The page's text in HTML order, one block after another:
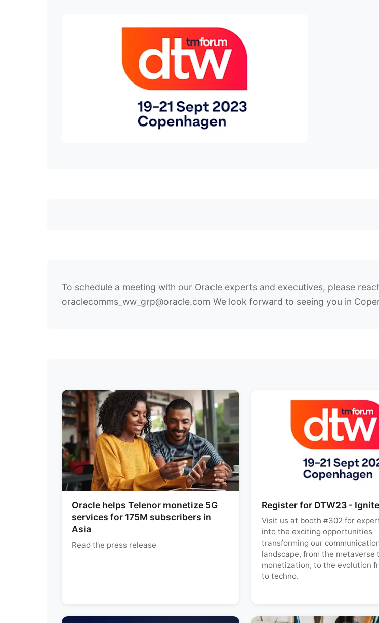
To schedule a meeting with our Oracle experts and executives, please
oraclecomms_ww_grp@oracle.com We look forward to seeing you in
Oracle helps Telenor monetize 5G
services for 175M subscribers in
Asia
Read the press release
Register for DTW23 - Ignite
Visit us at booth #302 for
into the exciting opportunities
transforming our
landscape, from the metaverse
monetization, to the evolution
to techno.